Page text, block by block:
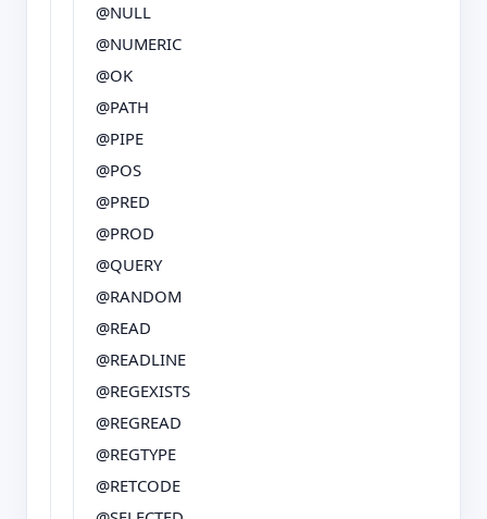
@NULL
@NUMERIC
@OK
@PATH
@PIPE
@POS
@PRED
@PROD
@QUERY
@RANDOM
@READ
@READLINE
@REGEXISTS
@REGREAD
@REGTYPE
@RETCODE